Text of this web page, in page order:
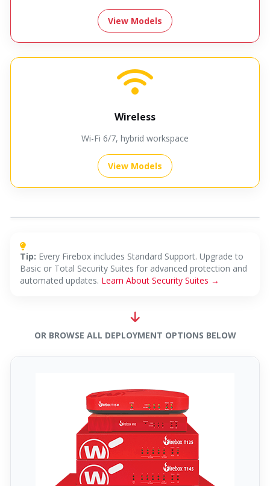
View Models
Wireless
Wi-Fi 6/7, hybrid workspace
View Models
Recommended Models
Tip: Every Firebox includes Standard Support. Upgrade to
Basic or Total Security Suites for advanced protection and
automated updates. Learn About Security Suites →
OR BROWSE ALL DEPLOYMENT OPTIONS BELOW